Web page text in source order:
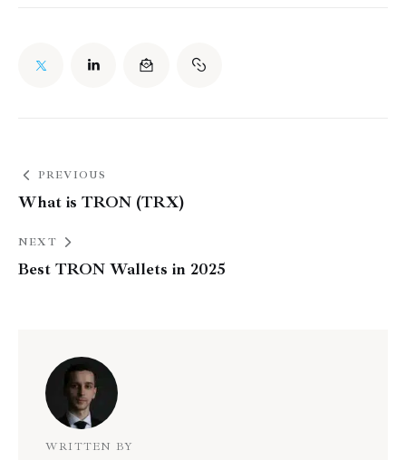
PREVIOUS
What is TRON (TRX)
NEXT
Best TRON Wallets in 2025
WRITTEN BY